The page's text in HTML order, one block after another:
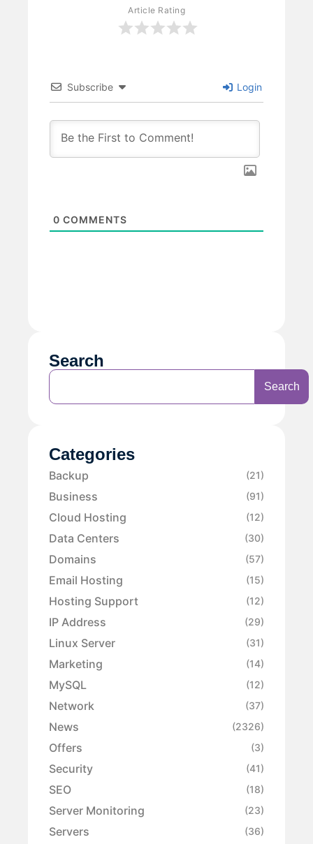
Article Rating
Subscribe Login
0 COMMENTS
Search
Search
Categories
Backup (21)
Business (91)
Cloud Hosting (12)
Data Centers (30)
Domains (57)
Email Hosting (15)
Hosting Support (12)
IP Address (29)
Linux Server (31)
Marketing (14)
MySQL (12)
Network (37)
News (2326)
Offers (3)
Security (41)
SEO (18)
Server Monitoring (23)
Servers (36)